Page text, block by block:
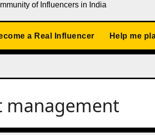
of Influencers in India
a Real Influencer Help me
management